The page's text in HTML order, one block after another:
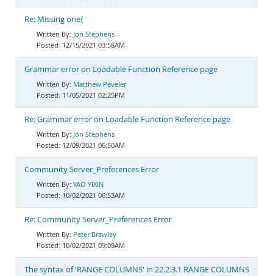
Re: Missing one{
Jon Stephens
12/15/2021 03:58AM
Grammar error on Loadable Function Reference page
Matthew Peveler
11/05/2021 02:25PM
Re: Grammar error on Loadable Function Reference page
Jon Stephens
12/09/2021 06:50AM
Community Server_Preferences Error
YAO YIXIN
10/02/2021 06:53AM
Re: Community Server_Preferences Error
Peter Brawley
10/02/2021 09:09AM
The syntax of 'RANGE COLUMNS' in 22.2.3.1 RANGE COLUMNS